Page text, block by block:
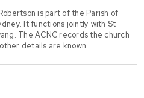
is part of the Parish of
It functions jointly with St
The ACNC records the church
details are known.